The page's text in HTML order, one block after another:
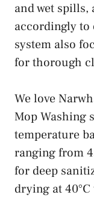
and wet
accordingly
system also
for thorough
We love
Mop Washing
temperature
ranging from
for deep
drying at